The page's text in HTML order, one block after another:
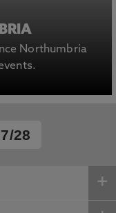
Northumbria
28